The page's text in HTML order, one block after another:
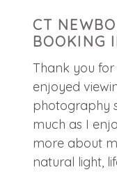
CT
BOOKING
Thank you
enjoyed
photography
much as I
more about
natural light,